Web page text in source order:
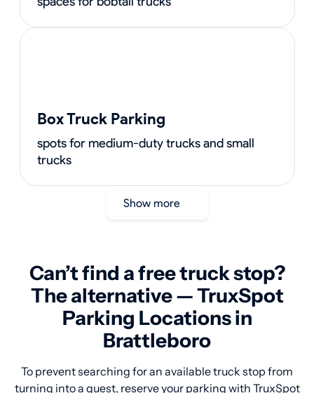
Box Truck Parking
spots for medium-duty trucks and small
trucks
Show more
Can’t find a free truck stop?
The alternative — TruxSpot
Parking Locations in
Brattleboro
To prevent searching for an available truck stop from
turning into a quest, reserve your parking with TruxSpot